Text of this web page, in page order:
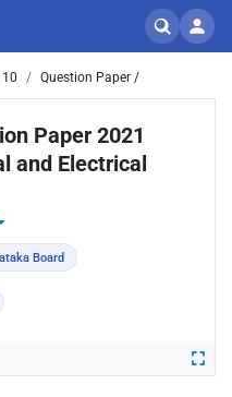
Question Paper /
Paper 2021
and Electrical
Board